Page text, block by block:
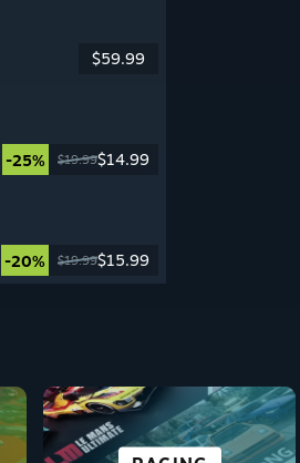
$59.99
-25% $19.99$14.99
-20% $19.99$15.99